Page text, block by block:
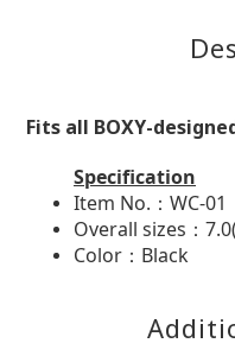
Fits all BOXY-
Specification
Item No.：WC-01
Overall sizes：
Color：Black